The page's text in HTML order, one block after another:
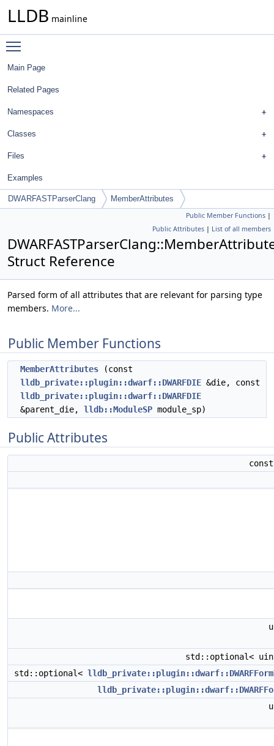
LLDB mainline
Main Page
Related Pages
Namespaces
Classes
Files
Examples
DWARFASTParserClang MemberAttributes
Public Member Functions |
Public Attributes | List of all members
Struct Reference
Parsed form of all attributes that are relevant for parsing type
members. More...
Public Member Functions
MemberAttributes (const
lldb_private::plugin::dwarf::DWARFDIE &die, const
lldb_private::plugin::dwarf::DWARFDIE
&parent_die, lldb::ModuleSP module_sp)
Public Attributes
std::optional<
std::optional<